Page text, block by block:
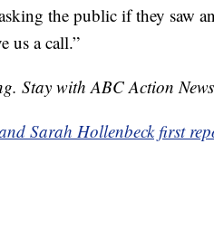
the public if they saw
us a call.”
Stay with ABC Action
Sarah Hollenbeck first